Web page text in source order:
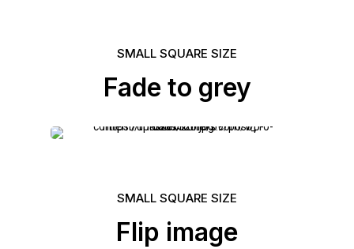
SMALL SQUARE SIZE
Fade to grey
SMALL SQUARE SIZE
Flip image